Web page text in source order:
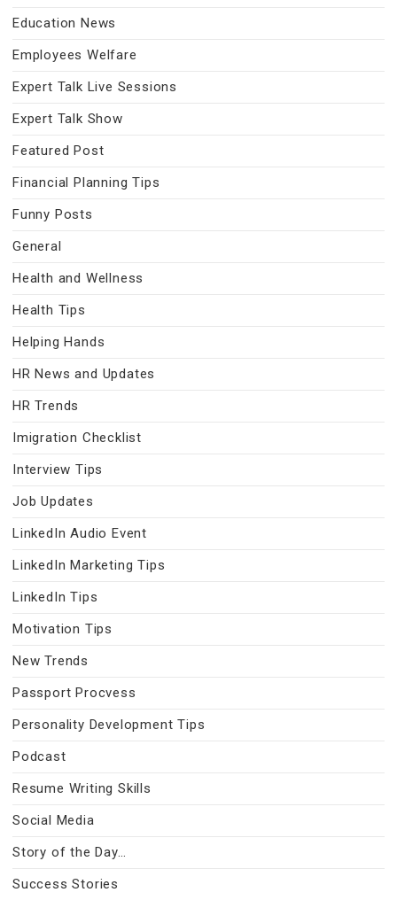
Education News
Employees Welfare
Expert Talk Live Sessions
Expert Talk Show
Featured Post
Financial Planning Tips
Funny Posts
General
Health and Wellness
Health Tips
Helping Hands
HR News and Updates
HR Trends
Imigration Checklist
Interview Tips
Job Updates
LinkedIn Audio Event
LinkedIn Marketing Tips
LinkedIn Tips
Motivation Tips
New Trends
Passport Procvess
Personality Development Tips
Podcast
Resume Writing Skills
Social Media
Story of the Day…
Success Stories